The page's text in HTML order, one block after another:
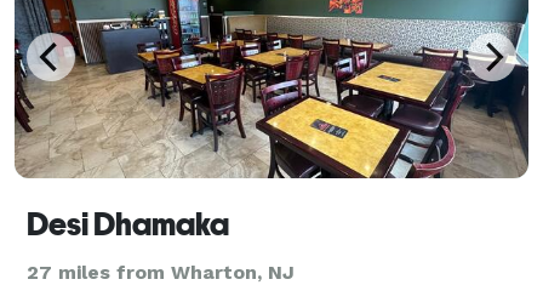
Desi Dhamaka
27 miles from Wharton, NJ